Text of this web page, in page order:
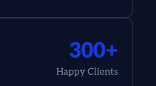
300+
Happy Clients